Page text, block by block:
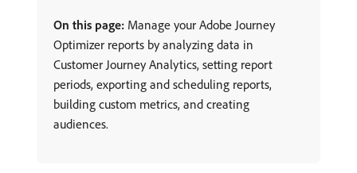
On this page: Manage your Adobe Journey
Optimizer reports by analyzing data in
Customer Journey Analytics, setting report
periods, exporting and scheduling reports,
building custom metrics, and creating
audiences.